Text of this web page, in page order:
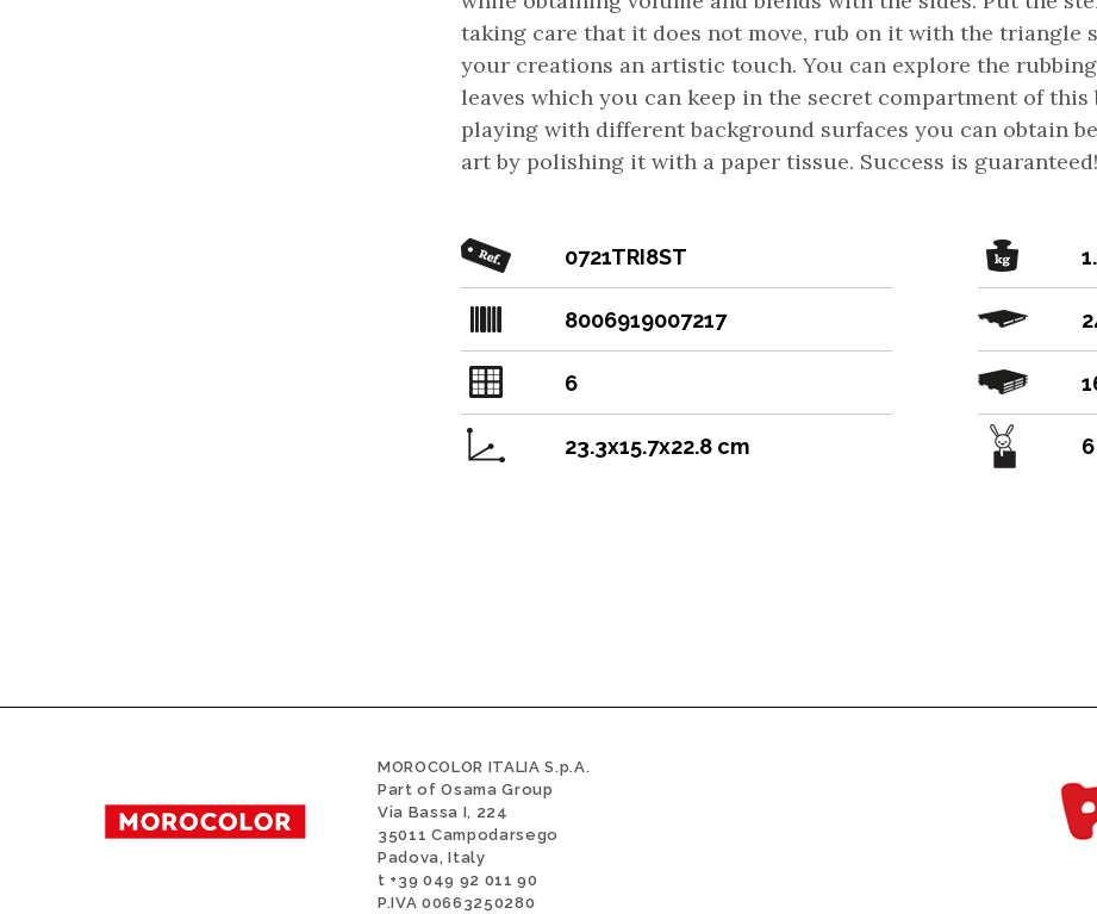
taking care that it does not move, rub on it with the triangle
your creations an artistic touch. You can explore the
leaves which you can keep in the secret compartment of
playing with different background surfaces you can obtain
art by polishing it with a paper tissue. Success is
0721TRI8ST
8006919007217
6
23.3x15.7x22.8 cm
MOROCOLOR ITALIA S.p.A.
Part of Osama Group
Via Bassa I, 224
35011 Campodarsego
Padova, Italy
t +39 049 92 011 90
P.IVA 00663250280